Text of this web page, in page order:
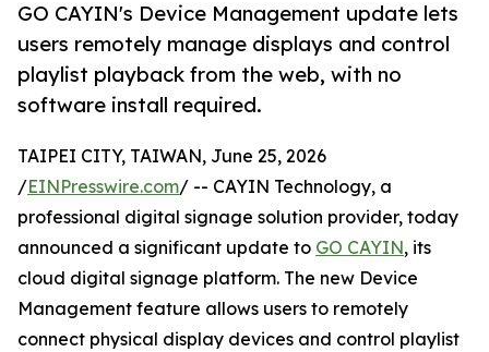
GO CAYIN's Device Management update lets
users remotely manage displays and control
playlist playback from the web, with no
software install required.
TAIPEI CITY, TAIWAN, June 25, 2026
/EINPresswire.com/ -- CAYIN Technology, a
professional digital signage solution provider, today
announced a significant update to GO CAYIN, its
cloud digital signage platform. The new Device
Management feature allows users to remotely
connect physical display devices and control playlist